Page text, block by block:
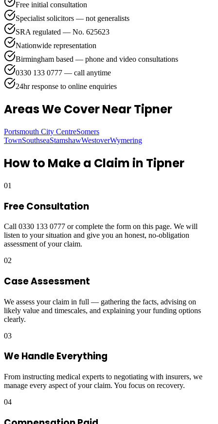
Free initial consultation
Specialist solicitors — not generalists
SRA regulated — No. 625623
Nationwide representation
Birmingham based — phone and video consultations
0330 133 0777 — call anytime
24hr response to online enquiries
Areas We CoverNear Tipner
Portsmouth City CentreSomers
TownSouthseaStamshawWestoverWymering
How to Make a Claim in Tipner
01
Free Consultation
Call 0330 133 0777 or complete the form on this page. We will
listen to your situation and give you an honest, no-obligation
assessment of your claim.
02
Case Assessment
We assess your claim in full — gathering the facts, advising on
likely value and timescales, and explaining your funding options
clearly.
03
We Handle Everything
From instructing medical experts to negotiating with insurers, we
manage every aspect of your claim. You focus on recovery.
04